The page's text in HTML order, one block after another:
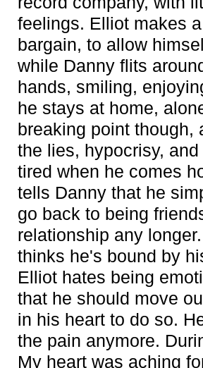
feelings. Elliot makes
bargain, to allow
while Danny flits
hands, smiling,
he stays at home,
breaking point though,
the lies, hypocrisy,
tired when he comes
tells Danny that he
go back to being
relationship any
thinks he's bound by
Elliot hates being
that he should move
in his heart to do so.
the pain anymore.
My heart was aching